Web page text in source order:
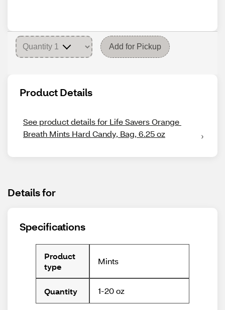
Add for Pickup
Product Details
See product details for Life Savers Orange
Breath Mints Hard Candy, Bag, 6.25 oz
Details for
Specifications
Product
type
Mints
Quantity 1-20 oz